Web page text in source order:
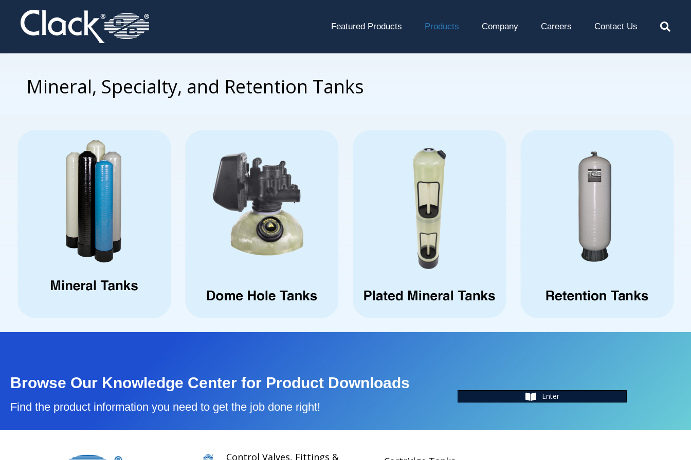
Featured Products Products Company Careers Contact Us
Mineral, Specialty, and Retention Tanks
Browse Our Knowledge Center for Product Downloads
Find the product information you need to get the job done right!
Enter
Control Valves, Fittings &